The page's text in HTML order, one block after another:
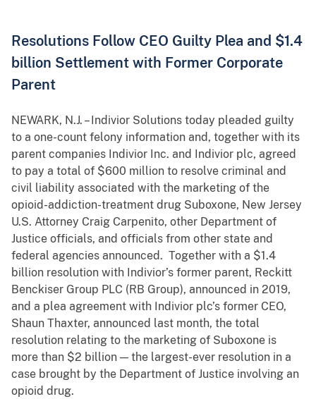
Resolutions Follow CEO Guilty Plea and $1.4
billion Settlement with Former Corporate
Parent
NEWARK, N.J. – Indivior Solutions today pleaded guilty
to a one-count felony information and, together with its
parent companies Indivior Inc. and Indivior plc, agreed
to pay a total of $600 million to resolve criminal and
civil liability associated with the marketing of the
opioid-addiction-treatment drug Suboxone, New Jersey
U.S. Attorney Craig Carpenito, other Department of
Justice officials, and officials from other state and
federal agencies announced. Together with a $1.4
billion resolution with Indivior’s former parent, Reckitt
Benckiser Group PLC (RB Group), announced in 2019,
and a plea agreement with Indivior plc’s former CEO,
Shaun Thaxter, announced last month, the total
resolution relating to the marketing of Suboxone is
more than $2 billion — the largest-ever resolution in a
case brought by the Department of Justice involving an
opioid drug.